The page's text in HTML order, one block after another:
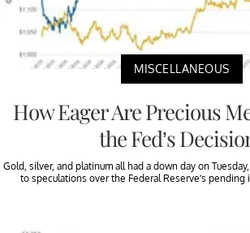
MISCELLANEOUS
How Eager Are Precious
the Fed’s
Gold, silver, and platinum all had a down day on
to speculations over the Federal Reserve’s